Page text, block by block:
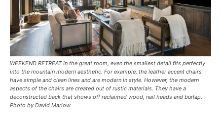
WEEKEND RETREAT In the great room, even the smallest detail fits perfectly
into the mountain modern aesthetic. For example, the leather accent chairs
have simple and clean lines and are modern in style. However, the modern
aspects of the chairs are created out of rustic materials. They have a
deconstructed back that shows off reclaimed wood, nail heads and burlap.
Photo by David Marlow